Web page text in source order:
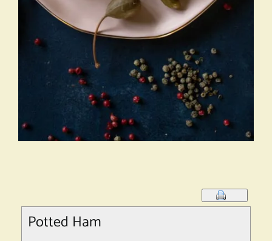
Potted Ham